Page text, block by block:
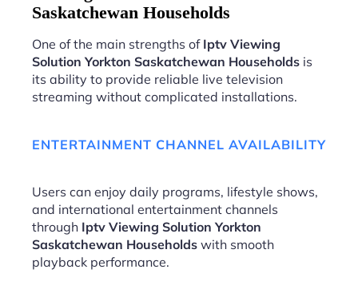
Saskatchewan Households
One of the main strengths of Iptv Viewing
Solution Yorkton Saskatchewan Households is
its ability to provide reliable live television
streaming without complicated installations.
ENTERTAINMENT CHANNEL AVAILABILITY
Users can enjoy daily programs, lifestyle shows,
and international entertainment channels
through Iptv Viewing Solution Yorkton
Saskatchewan Households with smooth
playback performance.